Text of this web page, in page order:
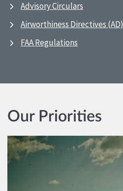
Advisory Circulars
Airworthiness Directives (AD)
FAA Regulations
Our Priorities